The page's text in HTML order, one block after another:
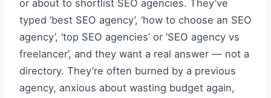
or about to shortlist SEO agencies. They’ve
typed ‘best SEO agency’, ‘how to choose an SEO
agency’, ‘top SEO agencies’ or ‘SEO agency vs
freelancer’, and they want a real answer — not a
directory. They’re often burned by a previous
agency, anxious about wasting budget again,